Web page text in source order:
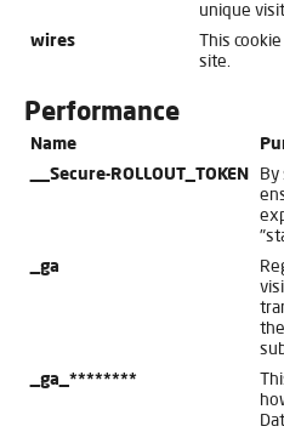
unique
wires
This
site.
Performance
Name
__Secure-ROLLOUT_TOKEN
By
_ga
_ga_********